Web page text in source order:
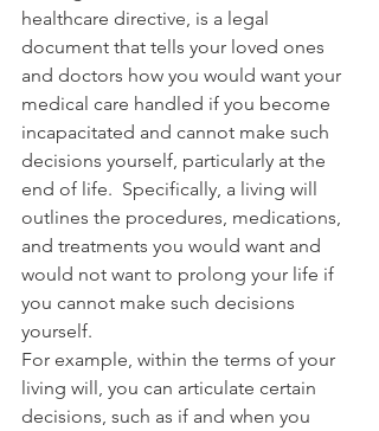
healthcare directive, is a legal
document that tells your loved ones
and doctors how you would want your
medical care handled if you become
incapacitated and cannot make such
decisions yourself, particularly at the
end of life.  Specifically, a living will
outlines the procedures, medications,
and treatments you would want and
would not want to prolong your life if
you cannot make such decisions
yourself.
For example, within the terms of your
living will, you can articulate certain
decisions, such as if and when you